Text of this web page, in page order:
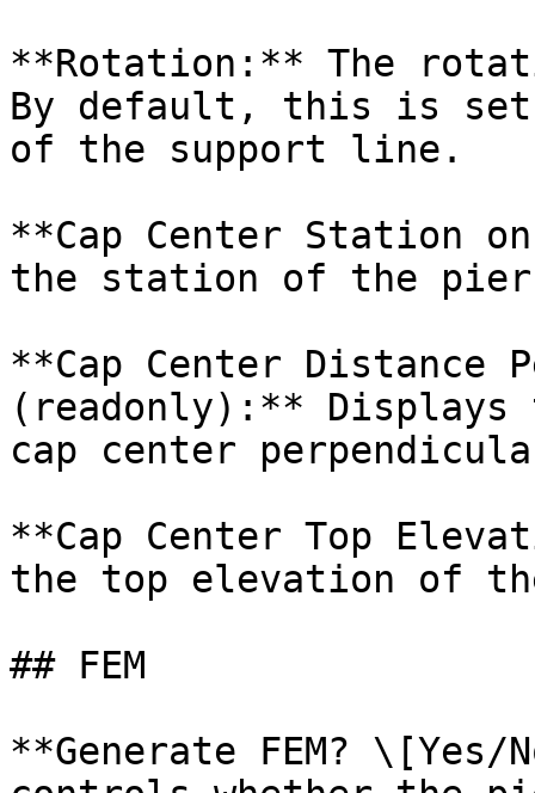
**Rotation:** The
By default, this is set
of the support line.
**Cap Center Station
the station of the pier
**Cap Center Distance
(readonly):**
cap center
**Cap Center Top
the top elevation of
## FEM
**Generate FEM?